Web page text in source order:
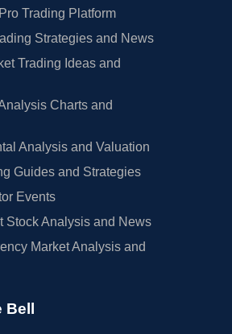
Trading Platform
Strategies and News
Trading Ideas and
Charts and
Analysis and Valuation
Guides and Strategies
Events
Stock Analysis and News
Market Analysis and
Bell